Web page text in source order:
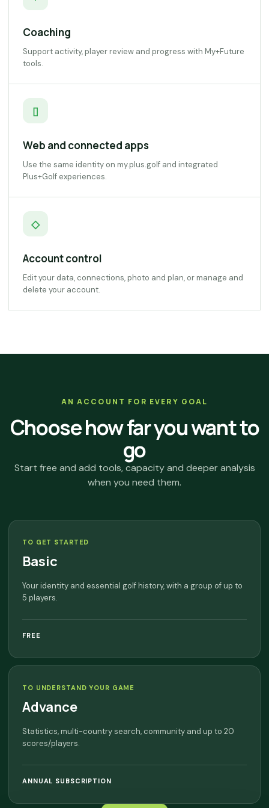
Coaching
Support activity, player review and progress with My+Future
tools.
▯
Web and connected apps
Use the same identity on my.plus.golf and integrated
Plus+Golf experiences.
◇
Account control
Edit your data, connections, photo and plan, or manage and
delete your account.
AN ACCOUNT FOR EVERY GOAL
Choose how far you want to
go
Start free and add tools, capacity and deeper analysis
when you need them.
TO GET STARTED
Basic
Your identity and essential golf history, with a group of up to
5 players.
FREE
TO UNDERSTAND YOUR GAME
Advance
Statistics, multi-country search, community and up to 20
scores/players.
ANNUAL SUBSCRIPTION